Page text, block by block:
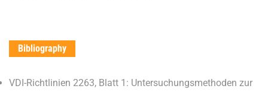
Bibliography
VDI-Richtlinien 2263, Blatt 1: Untersuchungsmethoden zur